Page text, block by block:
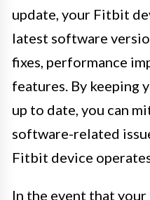
update, your Fitbit
latest software
fixes, performance
features. By keeping
up to date, you can
software-related
Fitbit device
In the event that